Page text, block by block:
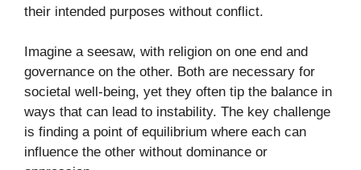
their intended purposes without conflict.
Imagine a seesaw, with religion on one end and
governance on the other. Both are necessary for
societal well-being, yet they often tip the balance in
ways that can lead to instability. The key challenge
is finding a point of equilibrium where each can
influence the other without dominance or